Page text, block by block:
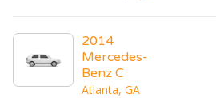
2014
Mercedes-
Benz C
Atlanta, GA